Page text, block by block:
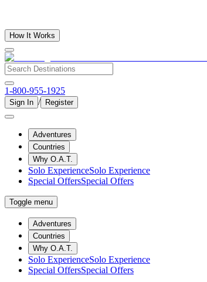
How It Works
1-800-955-1925
Sign In / Register
Adventures
Countries
Why O.A.T.
Solo ExperienceSolo Experience
Special OffersSpecial Offers
Toggle menu
Adventures
Countries
Why O.A.T.
Solo ExperienceSolo Experience
Special OffersSpecial Offers